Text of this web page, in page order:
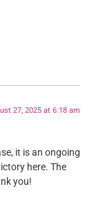
27, 2025 at 6:18 am
it is an ongoing
here. The
you!